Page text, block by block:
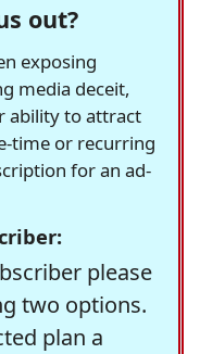
out?
exposing
media deceit,
ability to attract
time or recurring
for an ad-
please
two options.
plan a